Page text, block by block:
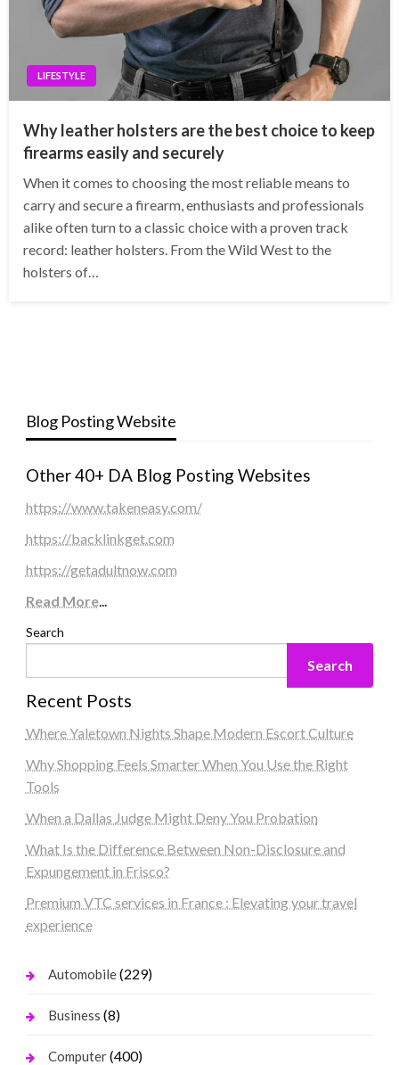
LIFESTYLE
Why leather holsters are the best choice to keep
firearms easily and securely
When it comes to choosing the most reliable means to
carry and secure a firearm, enthusiasts and professionals
alike often turn to a classic choice with a proven track
record: leather holsters. From the Wild West to the
holsters of…
Blog Posting Website
Other 40+ DA Blog Posting Websites
https://www.takeneasy.com/
https://backlinkget.com
https://getadultnow.com
Read More...
Search
Search
Recent Posts
Where Yaletown Nights Shape Modern Escort Culture
Why Shopping Feels Smarter When You Use the Right
Tools
When a Dallas Judge Might Deny You Probation
What Is the Difference Between Non-Disclosure and
Expungement in Frisco?
Premium VTC services in France : Elevating your travel
experience
Automobile(229)
Business (8)
Computer(400)